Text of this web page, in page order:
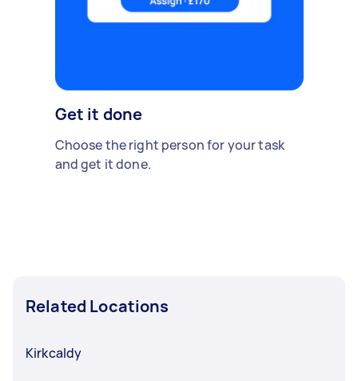
Get it done
Choose the right person for your task
and get it done.
Related Locations
Kirkcaldy